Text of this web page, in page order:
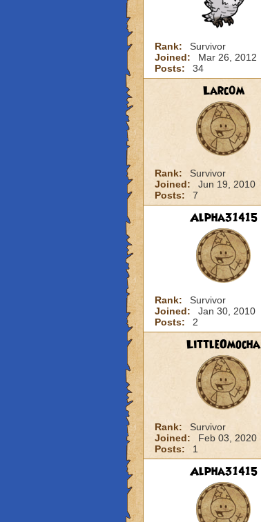
Rank:
Survivor
Joined:
Mar 26, 2012
Posts:
34
Larc0m
Rank:
Survivor
Joined:
Jun 19, 2010
Posts:
7
Alpha31415
Rank:
Survivor
Joined:
Jan 30, 2010
Posts:
2
LittleOmocha
Rank:
Survivor
Joined:
Feb 03, 2020
Posts:
1
Alpha31415